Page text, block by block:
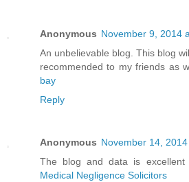
Anonymous November 9, 2014
An unbelievable blog. This blog
recommended to my friends as
bay
Reply
Anonymous November 14,
The blog and data is excellent
Medical Negligence Solicitors